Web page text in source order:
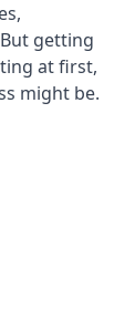
getting
at first,
might be.